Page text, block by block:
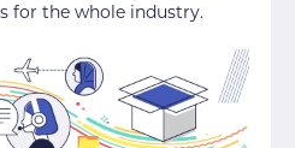
for the whole industry.